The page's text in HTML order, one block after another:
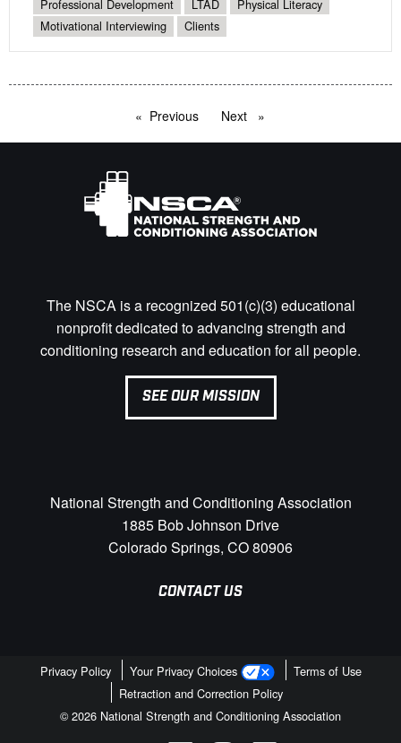
Professional Development
LTAD
Physical Literacy
Motivational Interviewing
Clients
Previous pageNext page
The NSCA is a recognized 501(c)(3) educational
nonprofit dedicated to advancing strength and
conditioning research and education for all people.
SEE OUR MISSION
National Strength and Conditioning Association
1885 Bob Johnson Drive
Colorado Springs, CO 80906
CONTACT US
Privacy Policy Your Privacy Choices
Terms of Use
Retraction and Correction Policy
© 2026 National Strength and Conditioning Association